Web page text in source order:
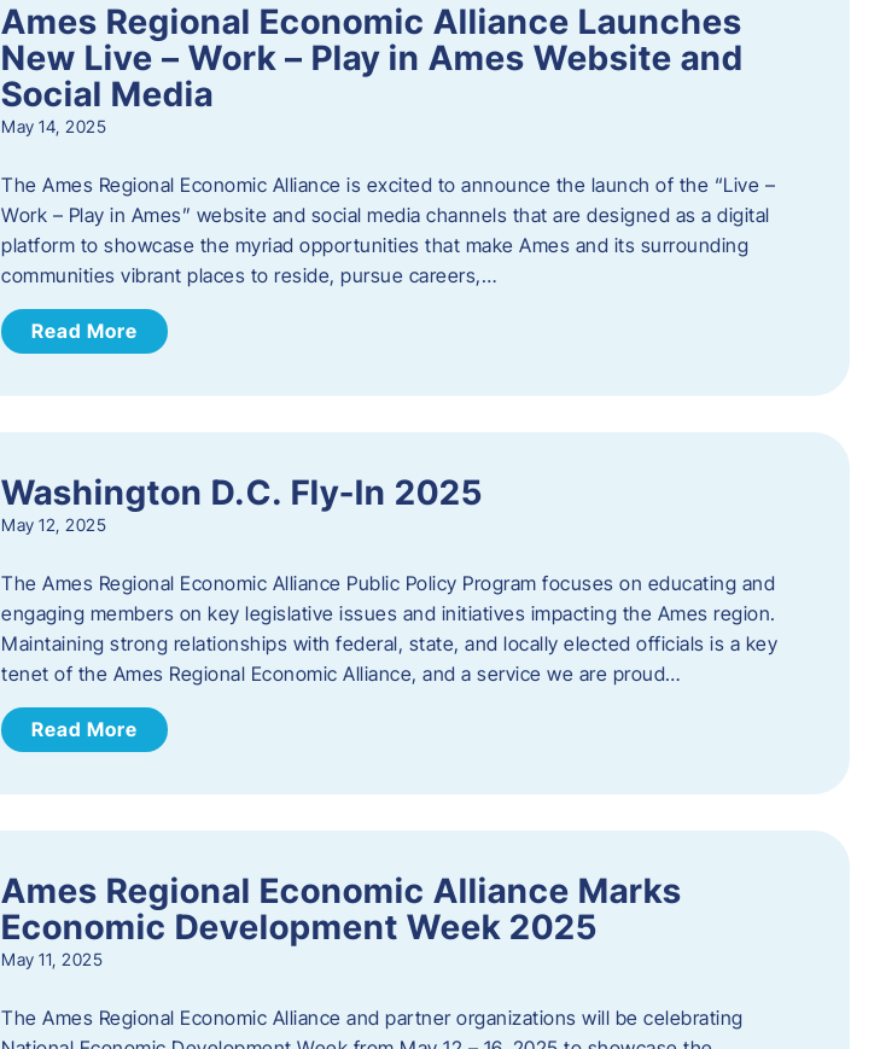
Ames Regional Economic Alliance Launches
New Live – Work – Play in Ames Website and
Social Media
May 14, 2025
The Ames Regional Economic Alliance is excited to announce the launch of the “Live –
Work – Play in Ames” website and social media channels that are designed as a digital
platform to showcase the myriad opportunities that make Ames and its surrounding
communities vibrant places to reside, pursue careers,…
Read More
Washington D.C. Fly-In 2025
May 12, 2025
The Ames Regional Economic Alliance Public Policy Program focuses on educating and
engaging members on key legislative issues and initiatives impacting the Ames region.
Maintaining strong relationships with federal, state, and locally elected officials is a key
tenet of the Ames Regional Economic Alliance, and a service we are proud…
Read More
Ames Regional Economic Alliance Marks
Economic Development Week 2025
May 11, 2025
The Ames Regional Economic Alliance and partner organizations will be celebrating